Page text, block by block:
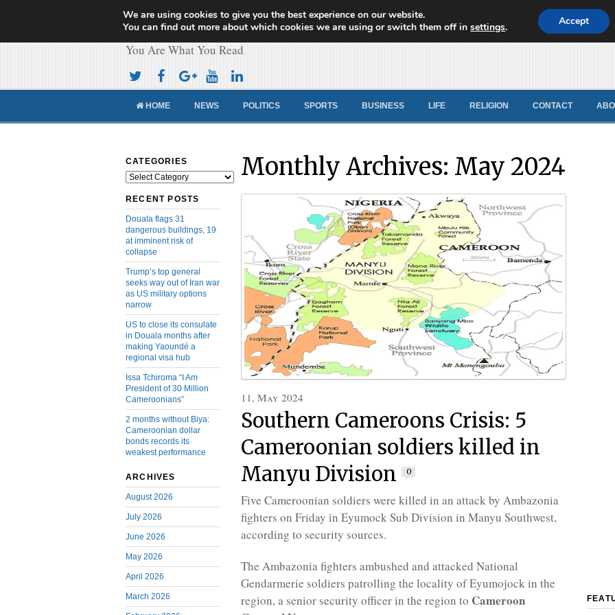
Cameroon Concord News
You Are What You Read
HOME NEWS POLITICS SPORTS BUSINESS LIFE RELIGION CONTACT
CATEGORIES
Categories
RECENT POSTS
Douala flags 31
dangerous buildings, 19
at imminent risk of
collapse
Trump’s top general
seeks way out of Iran war
as US military options
narrow
US to close its consulate
in Douala months after
making Yaoundé a
regional visa hub
Issa Tchiroma “I Am
President of 30 Million
Cameroonians”
2 months without Biya:
Cameroonian dollar
bonds records its
weakest performance
ARCHIVES
August 2026
July 2026
June 2026
May 2026
April 2026
March 2026
Monthly Archives: May 2024
11, May 2024
Southern Cameroons Crisis: 5
Cameroonian soldiers killed in
Manyu Division
0
Five Cameroonian soldiers were killed in an attack by Ambazonia
fighters on Friday in Eyumock Sub Division in Manyu Southwest,
according to security sources.
The Ambazonia fighters ambushed and attacked National
Gendarmerie soldiers patrolling the locality of Eyumojock in the
region, a senior security officer in the region to Cameroon
We are using cookies to give you the best experience on our website.
You can find out more about which cookies we are using or switch them off insettings. Accept